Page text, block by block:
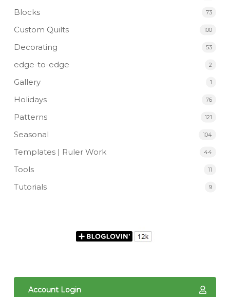
Blocks 73
Custom Quilts 100
Decorating 53
edge-to-edge 2
Gallery 1
Holidays 76
Patterns 121
Seasonal 104
Templates | Ruler Work 44
Tools 11
Tutorials 9
Account Login